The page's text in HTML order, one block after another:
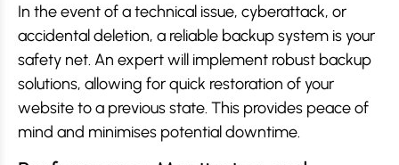
In the event of a technical issue, cyberattack, or
accidental deletion, a reliable backup system is your
safety net. An expert will implement robust backup
solutions, allowing for quick restoration of your
website to a previous state. This provides peace of
mind and minimises potential downtime.